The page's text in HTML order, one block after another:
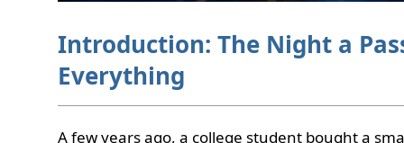
Introduction: The Night a
Everything
A few years ago, a college student bought a